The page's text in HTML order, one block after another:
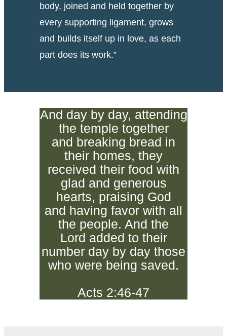
body, joined and held together by
every supporting ligament, grows
and builds itself up in love, as each
part does its work.”
And day by day, attending
the temple together
and breaking bread in
their homes, they
received their food with
glad and generous
hearts, praising God
and having favor with all
the people. And the
Lord added to their
number day by day those
who were being saved.
Acts 2:46-47